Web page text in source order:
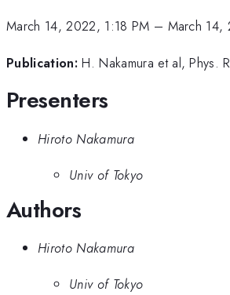
March 14, 2022, 1:18 PM – March 14,
Publication: H. Nakamura et al, Phys.
Presenters
Hiroto Nakamura
Univ of Tokyo
Authors
Hiroto Nakamura
Univ of Tokyo